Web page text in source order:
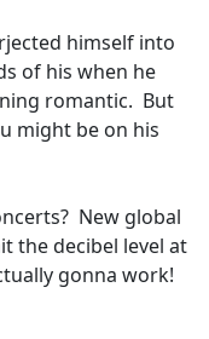
himself into
of his when he
romantic. But
might be on his
New global
the decibel level at
gonna work!